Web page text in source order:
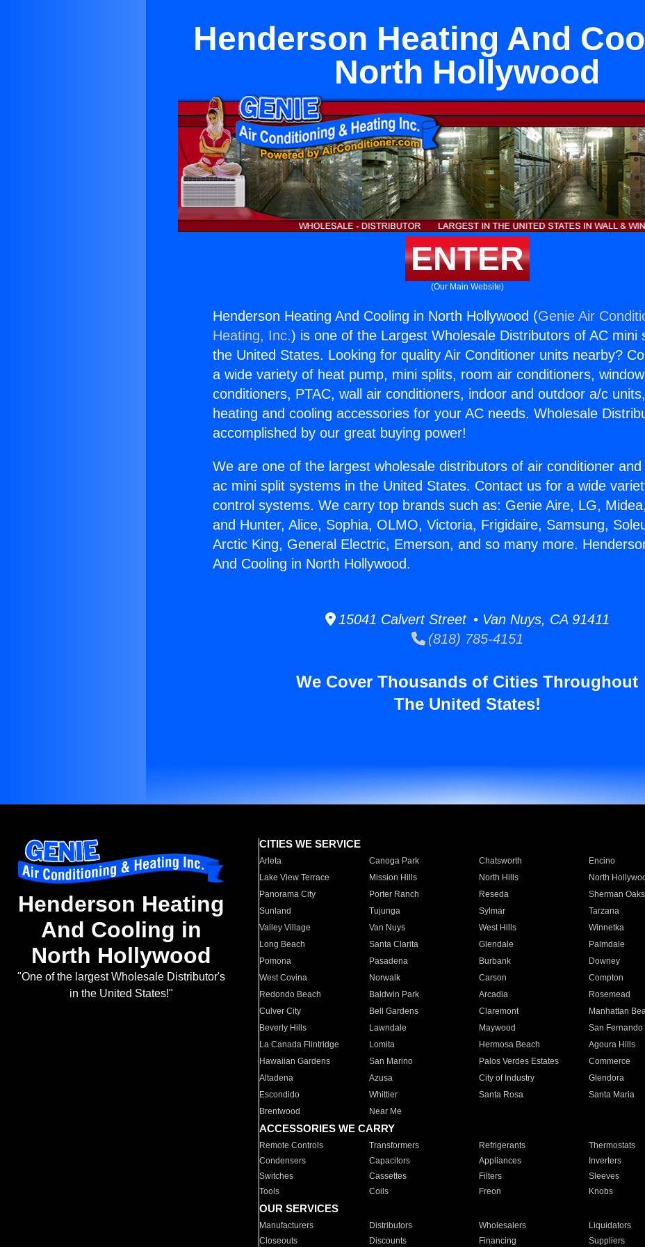
Henderson Heating And
North Hollywood
ENTER
(Our Main Website)
Henderson Heating And Cooling in North Hollywood (Genie Air
Heating, Inc.) is one of the Largest Wholesale Distributors of AC mini
the United States. Looking for quality Air Conditioner units nearby?
a wide variety of heat pump, mini splits, room air conditioners,
conditioners, PTAC, wall air conditioners, indoor and outdoor a/c
heating and cooling accessories for your AC needs. Wholesale
accomplished by our great buying power!
We are one of the largest wholesale distributors of air conditioner
ac mini split systems in the United States. Contact us for a wide
control systems. We carry top brands such as: Genie Aire, LG,
and Hunter, Alice, Sophia, OLMO, Victoria, Frigidaire, Samsung,
Arctic King, General Electric, Emerson, and so many more.
And Cooling in North Hollywood.
15041 Calvert Street • Van Nuys, CA 91411
(818) 785-4151
We Cover Thousands of Cities Throughout
The United States!
Henderson Heating
And Cooling in
North Hollywood
"One of the largest Wholesale Distributor's
in the United States!"
CITIES WE SERVICE
Arleta Canoga Park Chatsworth Encino
Lake View Terrace
Mission Hills North Hills North
Panorama City
Porter Ranch Reseda Sherman Oaks
Sunland
Tujunga Sylmar Tarzana
Valley Village
Van Nuys West Hills Winnetka
Long Beach
Santa Clarita Glendale Palmdale
Pomona
Pasadena Burbank Downey
West Covina
Norwalk Carson Compton
Redondo Beach
Baldwin Park Arcadia Rosemead
Culver City
Bell Gardens Claremont Manhattan
Beverly Hills
Lawndale Maywood San Fernando
La Canada Flintridge
Lomita Hermosa Beach Agoura Hills
Hawaiian Gardens
San Marino Palos Verdes Estates Commerce
Altadena
Azusa City of Industry Glendora
Escondido
Whittier Santa Rosa Santa Maria
Brentwood
Near Me
ACCESSORIES WE CARRY
Remote Controls Transformers Refrigerants Thermostats
Condensers
Capacitors Appliances Inverters
Switches
Cassettes Filters Sleeves
Tools
Coils Freon Knobs
OUR SERVICES
Manufacturers Distributors Wholesalers Liquidators
Closeouts
Discounts Financing Suppliers